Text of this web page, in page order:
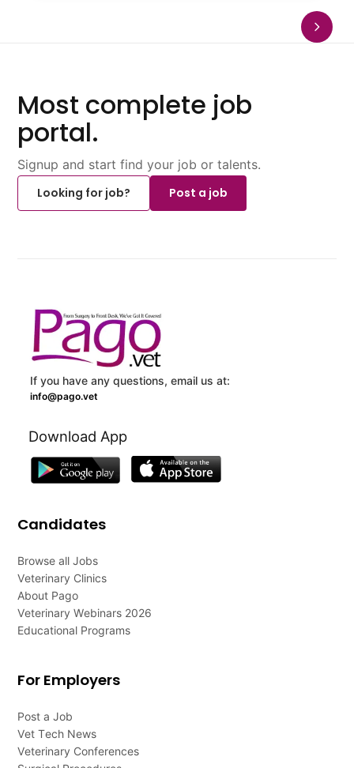
Most complete job
portal.
Signup and start find your job or talents.
Looking for job?
Post a job
If you have any questions, email us at:
info@pago.vet
Download App
Candidates
Browse all Jobs
Veterinary Clinics
About Pago
Veterinary Webinars 2026
Educational Programs
For Employers
Post a Job
Vet Tech News
Veterinary Conferences